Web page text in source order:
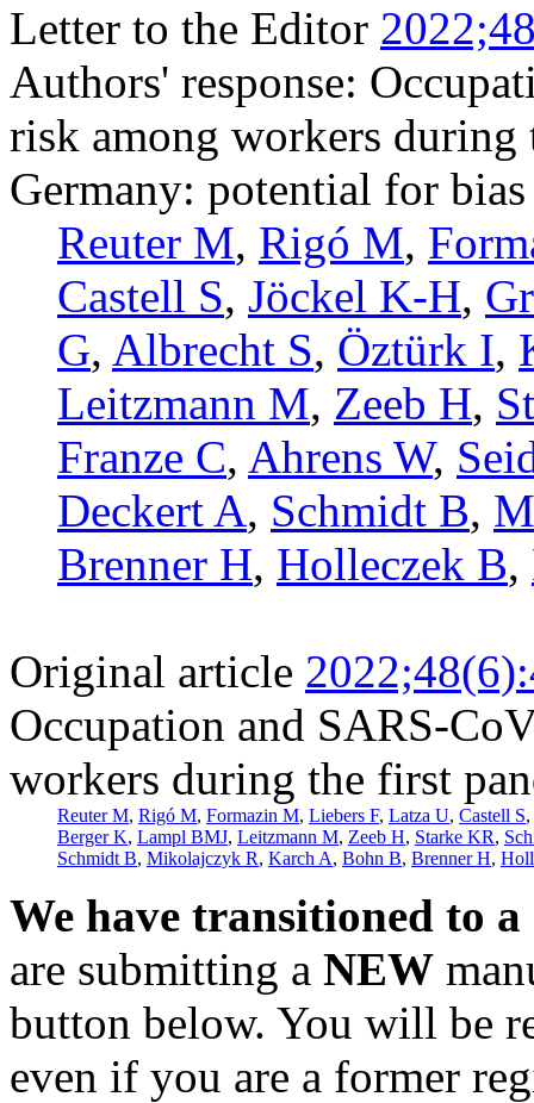
Letter to the Editor
Authors' response:
risk among workers
Germany: potential for bias
Reuter M, Rigó M,
Castell S, Jöckel K-H,
G, Albrecht S, Öztürk I,
Leitzmann M, Zeeb H,
Franze C, Ahrens W,
Deckert A, Schmidt B,
Brenner H, Holleczek B,
Original article
Occupation and SARS-
workers during the first
Reuter M, Rigó M, Formazin M, Liebers F, Latza U, Castell S,
Berger K, Lampl BMJ, Leitzmann M, Zeeb H, Starke KR,
Schmidt B, Mikolajczyk R, Karch A, Bohn B, Brenner H,
We have transitioned to
are submitting a NEW
button below. You will be
even if you are a former